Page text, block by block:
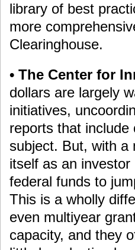
library of best
more
Clearinghouse.
• The Center for
dollars are largely
initiatives,
reports that
subject. But, with a
itself as an
federal funds to
This is a wholly
even multiyear
capacity, and they